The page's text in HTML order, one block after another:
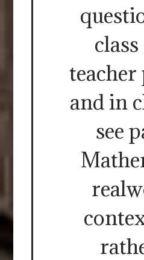
teacher
and in
see